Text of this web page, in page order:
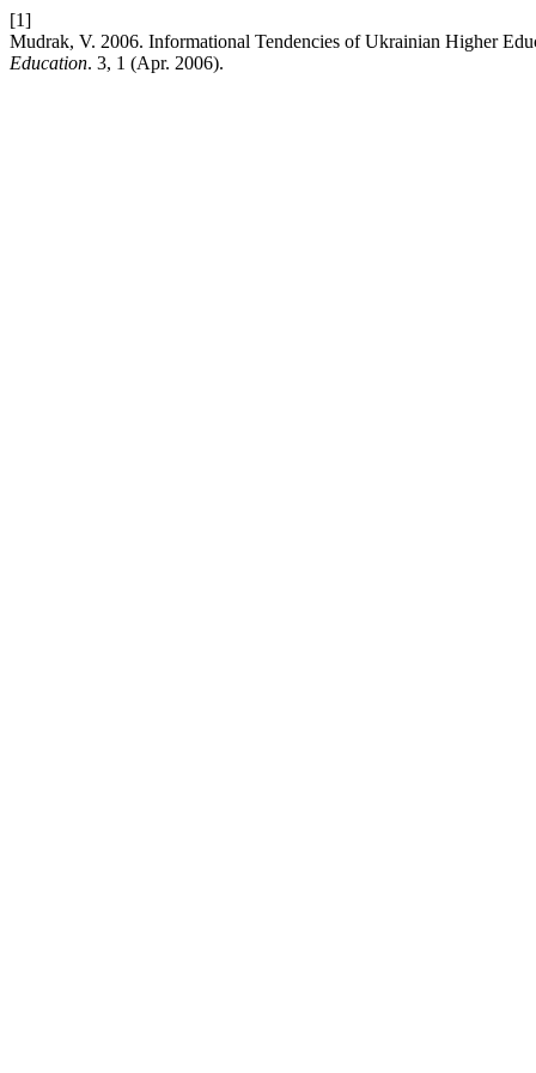
[1]
Mudrak, V. 2006. Informational Tendencies of Ukrainian Higher
Education. 3, 1 (Apr. 2006).